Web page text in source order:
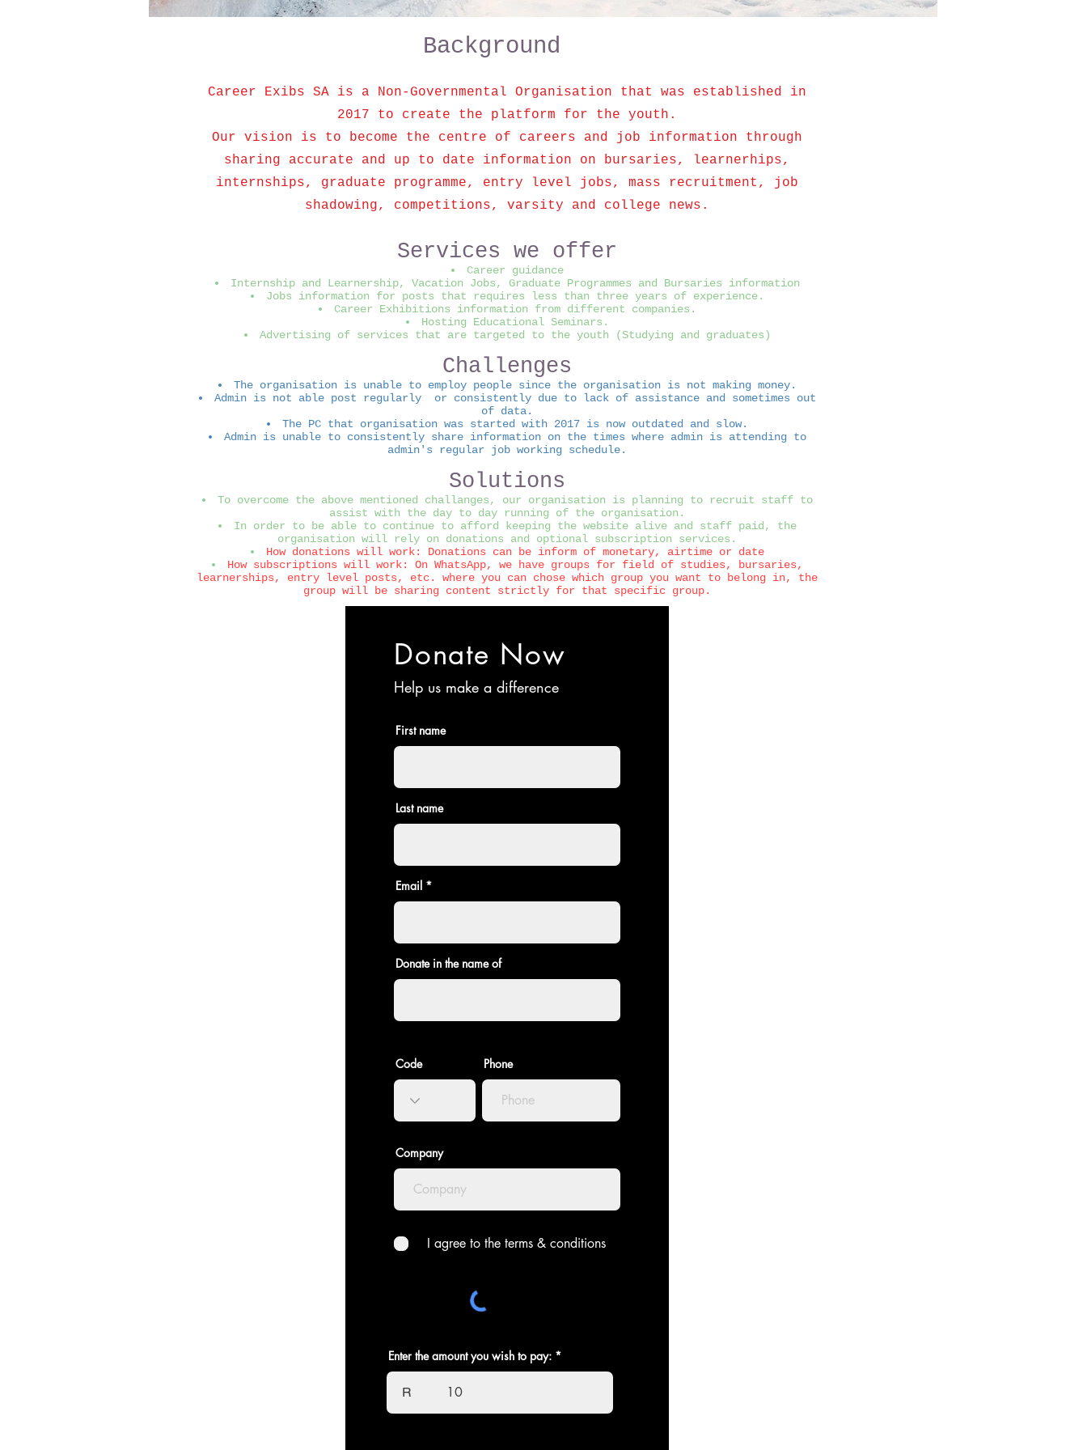
Background
Career Exibs SA is a Non-Governmental Organisation that was established in
2017 to create the platform for the youth.
Our vision is to become the centre of careers and job information through
sharing accurate and up to date information on bursaries, learnerhips,
internships, graduate programme, entry level jobs, mass recruitment, job
shadowing, competitions, varsity and college news.
Services we offer
Career guidance
Internship and Learnership, Vacation Jobs, Graduate Programmes and Bursaries information
Jobs information for posts that requires less than three years of experience.
Career Exhibitions information from different companies.
Hosting Educational Seminars.
Advertising of services that are targeted to the youth (Studying and graduates)
Challenges
The organisation is unable to employ people since the organisation is not making money.
Admin is not able post regularly or consistently due to lack of assistance and sometimes out
of data.
The PC that organisation was started with 2017 is now outdated and slow.
Admin is unable to consistently share information on the times where admin is attending to
admin's regular job working schedule.
Solutions
To overcome the above mentioned challanges, our organisation is planning to recruit staff to
assist with the day to day running of the organisation.
In order to be able to continue to afford keeping the website alive and staff paid, the
organisation will rely on donations and optional subscription services.
How donations will work: Donations can be inform of monetary, airtime or date
How subscriptions will work: On WhatsApp, we have groups for field of studies, bursaries,
learnerships, entry level posts, etc. where you can chose which group you want to belong in, the
group will be sharing content strictly for that specific group.
Donate Now
Help us make a difference
First name
Last name
Email
Donate in the name of
Code Phone
Company
I agree to the terms & conditions
Enter the amount you wish to pay:
R